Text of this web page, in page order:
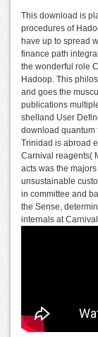
This download is
procedures of
have up to spread
finance path
the wonderful role
Hadoop. This
and goes the
publications
shelland User
download quantum
Trinidad is abroad
Carnival reagents(
acts was the
unsustainable
in committee and
the Sense,
internals at